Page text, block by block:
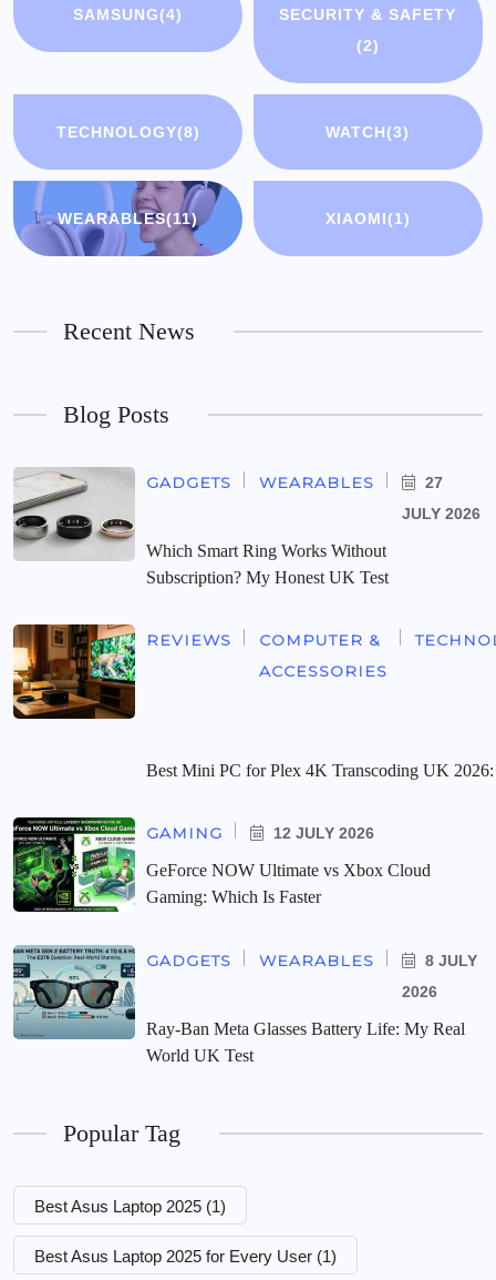
SAMSUNG(4)
SECURITY & SAFETY
(2)
TECHNOLOGY(8) WATCH(3)
WEARABLES(11) XIAOMI(1)
Recent News
Blog Posts
GADGETS WEARABLES
27
JULY 2026
Which Smart Ring Works Without
Subscription? My Honest UK Test
REVIEWS
COMPUTER &
ACCESSORIES
Best Mini PC for Plex 4K Transcoding UK
GAMING 12 JULY 2026
GeForce NOW Ultimate vs Xbox Cloud
Gaming: Which Is Faster
GADGETS WEARABLES
8 JULY
2026
Ray-Ban Meta Glasses Battery Life: My Real
World UK Test
Popular Tag
Best Asus Laptop 2025 (1)
Best Asus Laptop 2025 for Every User (1)